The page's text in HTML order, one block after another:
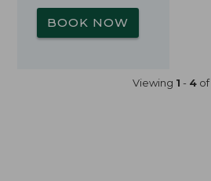
BOOK NOW
Viewing 1 - 4of